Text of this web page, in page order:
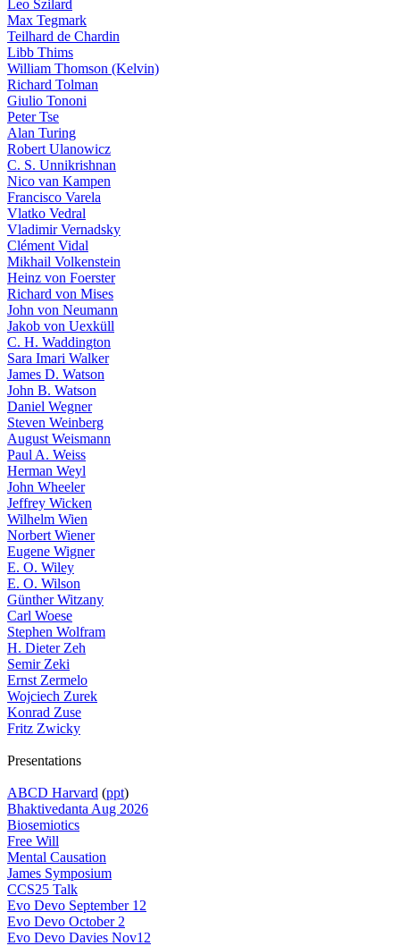
Leo Szilard
Max Tegmark
Teilhard de Chardin
Libb Thims
William Thomson (Kelvin)
Richard Tolman
Giulio Tononi
Peter Tse
Alan Turing
Robert Ulanowicz
C. S. Unnikrishnan
Nico van Kampen
Francisco Varela
Vlatko Vedral
Vladimir Vernadsky
Clément Vidal
Mikhail Volkenstein
Heinz von Foerster
Richard von Mises
John von Neumann
Jakob von Uexküll
C. H. Waddington
Sara Imari Walker
James D. Watson
John B. Watson
Daniel Wegner
Steven Weinberg
August Weismann
Paul A. Weiss
Herman Weyl
John Wheeler
Jeffrey Wicken
Wilhelm Wien
Norbert Wiener
Eugene Wigner
E. O. Wiley
E. O. Wilson
Günther Witzany
Carl Woese
Stephen Wolfram
H. Dieter Zeh
Semir Zeki
Ernst Zermelo
Wojciech Zurek
Konrad Zuse
Fritz Zwicky
Presentations
ABCD Harvard (ppt)
Bhaktivedanta Aug 2026
Biosemiotics
Free Will
Mental Causation
James Symposium
CCS25 Talk
Evo Devo September 12
Evo Devo October 2
Evo Devo Davies Nov12